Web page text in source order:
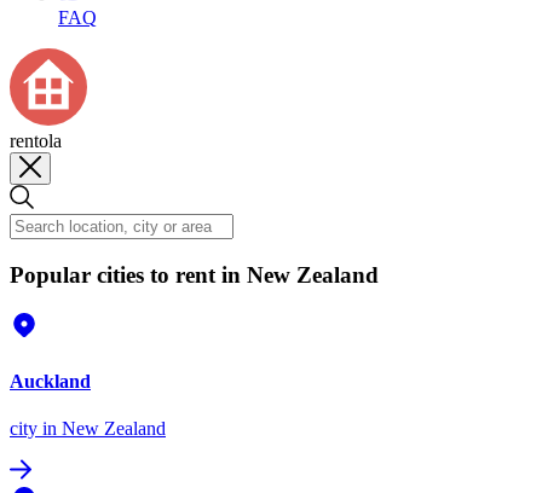
FAQ
rentola
Popular cities to rent in New Zealand
Auckland
city in New Zealand